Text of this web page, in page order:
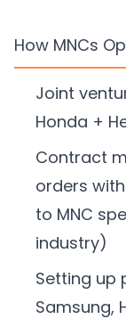
How MNCs
Joint
Honda +
Contract
orders
to MNC
industry)
Setting up
Samsung,